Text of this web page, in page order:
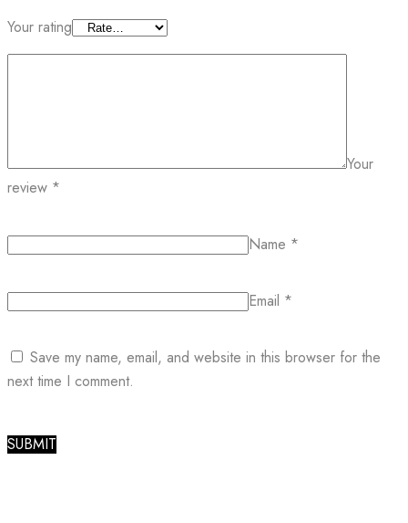
Your rating
Your
review *
Name *
Email *
Save my name, email, and website in this browser for the
next time I comment.